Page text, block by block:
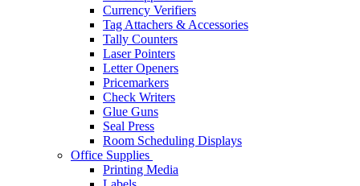
Currency Verifiers
Tag Attachers & Accessories
Tally Counters
Laser Pointers
Letter Openers
Pricemarkers
Check Writers
Glue Guns
Seal Press
Room Scheduling Displays
Office Supplies
Printing Media